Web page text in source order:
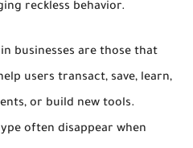
reckless behavior.
businesses are those that
users transact, save, learn,
or build new tools.
often disappear when